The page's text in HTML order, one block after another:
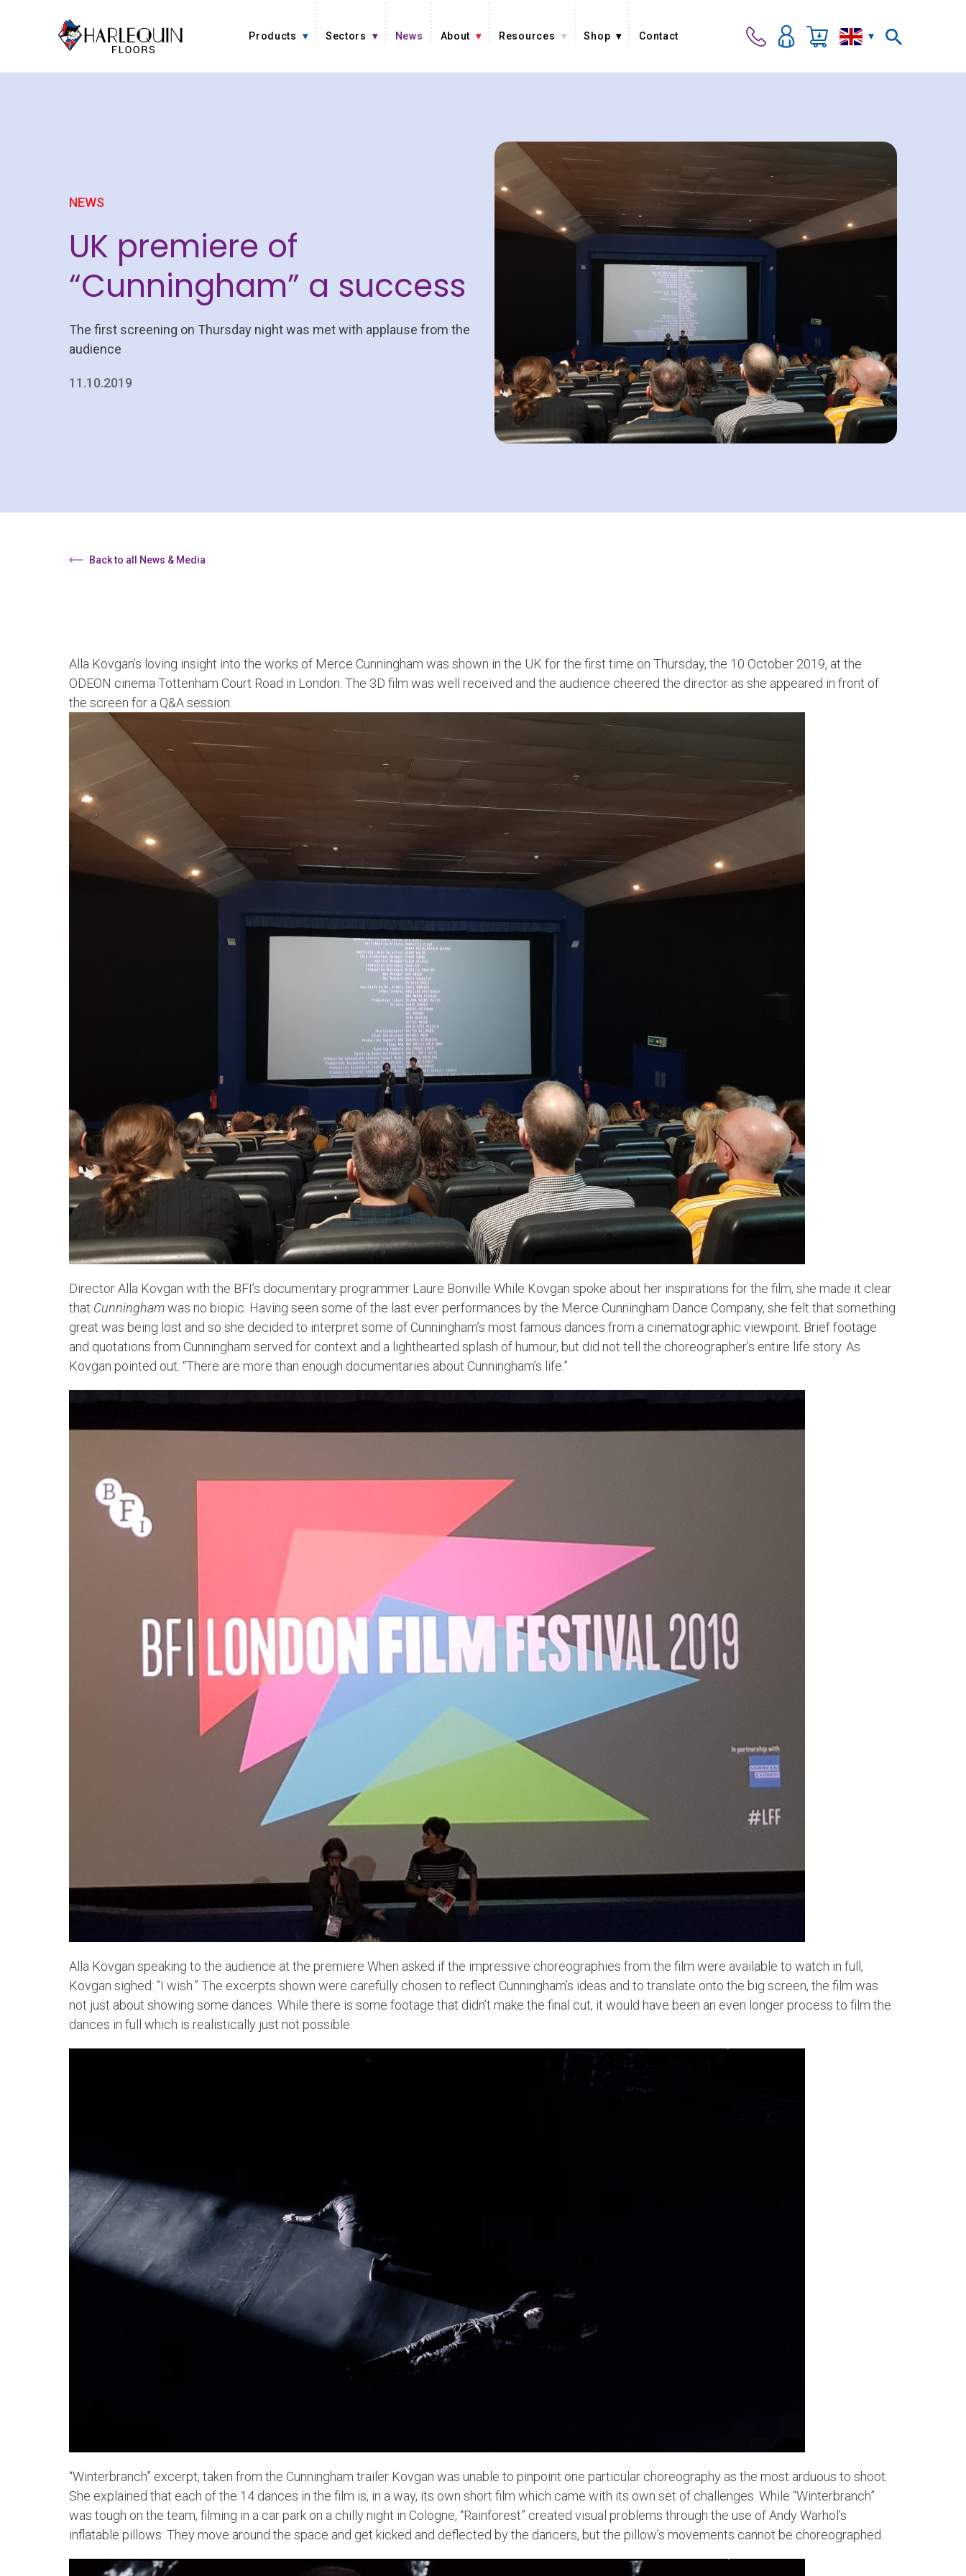
Products Sectors News About Resources Shop Contact
NEWS
UK premiere of
“Cunningham” a success
The first screening on Thursday night was met with applause from the
audience
11.10.2019
Back to all News & Media
Alla Kovgan’s loving insight into the works of Merce Cunningham was shown in the UK for the first time on Thursday, the 10 October 2019, at the
ODEON cinema Tottenham Court Road in London. The 3D film was well received and the audience cheered the director as she appeared in front of
the screen for a Q&A session.
Director Alla Kovgan with the BFI’s documentary programmer Laure Bonville While Kovgan spoke about her inspirations for the film, she made it clear
that Cunninghamwas no biopic. Having seen some of the last ever performances by the Merce Cunningham Dance Company, she felt that something
great was being lost and so she decided to interpret some of Cunningham’s most famous dances from a cinematographic viewpoint. Brief footage
and quotations from Cunningham served for context and a lighthearted splash of humour, but did not tell the choreographer’s entire life story. As
Kovgan pointed out: “There are more than enough documentaries about Cunningham’s life.”
Alla Kovgan speaking to the audience at the premiere When asked if the impressive choreographies from the film were available to watch in full,
Kovgan sighed: “I wish.” The excerpts shown were carefully chosen to reflect Cunningham’s ideas and to translate onto the big screen, the film was
not just about showing some dances. While there is some footage that didn’t make the final cut, it would have been an even longer process to film the
dances in full which is realistically just not possible.
“Winterbranch” excerpt, taken from the Cunningham trailer Kovgan was unable to pinpoint one particular choreography as the most arduous to shoot.
She explained that each of the 14 dances in the film is, in a way, its own short film which came with its own set of challenges. While “Winterbranch”
was tough on the team, filming in a car park on a chilly night in Cologne, “Rainforest” created visual problems through the use of Andy Warhol’s
inflatable pillows: They move around the space and get kicked and deflected by the dancers, but the pillow’s movements cannot be choreographed.